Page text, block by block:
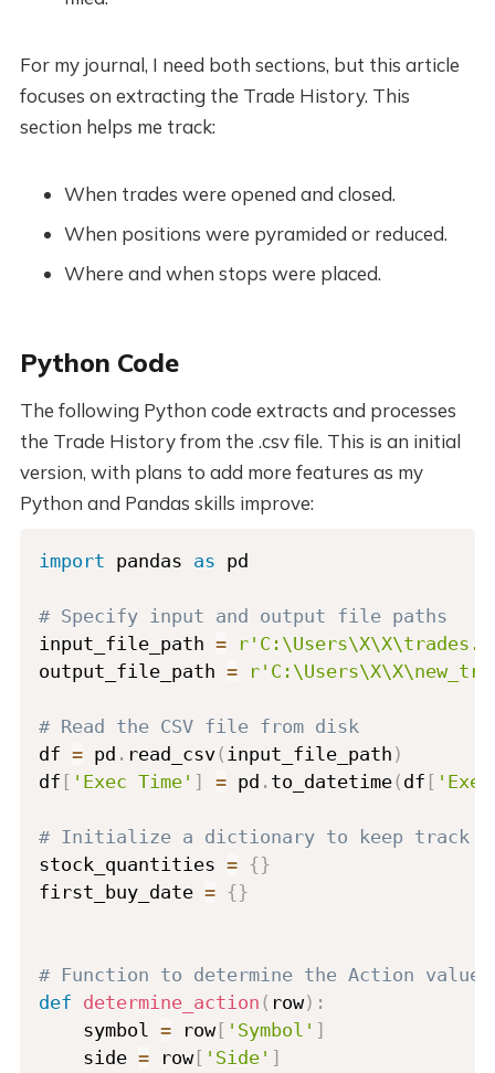
For my journal, I need both sections, but this article
focuses on extracting the Trade History. This
section helps me track:
When trades were opened and closed.
When positions were pyramided or reduced.
Where and when stops were placed.
Python Code
The following Python code extracts and processes
the Trade History from the .csv file. This is an initial
version, with plans to add more features as my
Python and Pandas skills improve:
import pandas as pd
# Specify input and output file paths
input_file_path =
output_file_path =
# Read the CSV file from disk
df = pd . read_csv( input_file_path )
df [ 'Exec Time' ] = pd . to_datetime( df [
# Initialize a dictionary to keep track
stock_quantities = {}
first_buy_date = {}
# Function to determine the Action value
def determine_action ( row) :
    symbol
= row[ 'Symbol' ]
    side
= row[ 'Side' ]